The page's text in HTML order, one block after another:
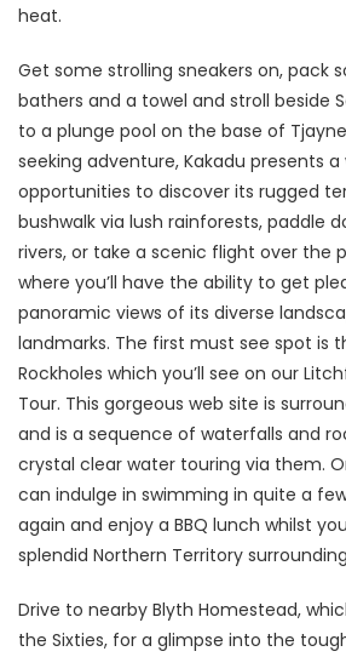
heat.
Get some strolling sneakers on, pack
bathers and a towel and stroll beside
to a plunge pool on the base of
seeking adventure, Kakadu presents
opportunities to discover its rugged
bushwalk via lush rainforests, paddle
rivers, or take a scenic flight over the
where you’ll have the ability to get
panoramic views of its diverse
landmarks. The first must see spot is
Rockholes which you’ll see on our
Tour. This gorgeous web site is
and is a sequence of waterfalls and
crystal clear water touring via them.
can indulge in swimming in quite a
again and enjoy a BBQ lunch whilst
splendid Northern Territory
Drive to nearby Blyth Homestead,
the Sixties, for a glimpse into the